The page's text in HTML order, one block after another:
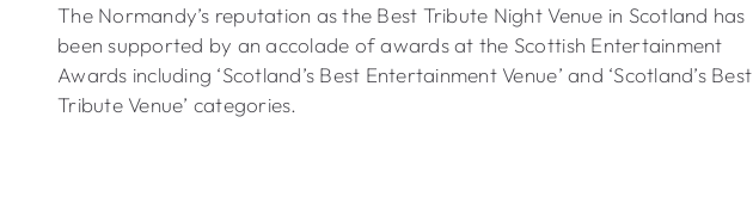
The Normandy’s reputation as the Best Tribute Night Venue in Scotland has
been supported by an accolade of awards at the Scottish Entertainment
Awards including ‘Scotland’s Best Entertainment Venue’ and ‘Scotland’s Best
Tribute Venue’ categories.